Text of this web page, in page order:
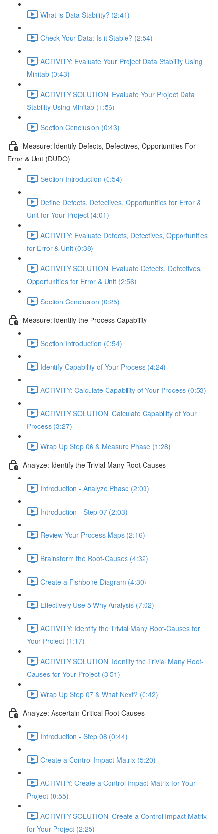
What is Data Stability? (2:41)
Check Your Data: Is it Stable? (2:54)
ACTIVITY: Evaluate Your Project Data Stability Using
Minitab (0:43)
ACTIVITY SOLUTION: Evaluate Your Project Data
Stability Using Minitab (1:56)
Section Conclusion (0:43)
Measure: Identify Defects, Defectives, Opportunities For
Error & Unit (DUDO)
Section Introduction (0:54)
Define Defects, Defectives, Opportunities for Error &
Unit for Your Project (4:01)
ACTIVITY: Evaluate Defects, Defectives, Opportunities
for Error & Unit (0:38)
ACTIVITY SOLUTION: Evaluate Defects, Defectives,
Opportunities for Error & Unit (2:56)
Section Conclusion (0:25)
Measure: Identify the Process Capability
Section Introduction (0:54)
Identify Capability of Your Process (4:24)
ACTIVITY: Calculate Capability of Your Process (0:53)
ACTIVITY SOLUTION: Calculate Capability of Your
Process (3:27)
Wrap Up Step 06 & Measure Phase (1:28)
Analyze: Identify the Trivial Many Root Causes
Introduction - Analyze Phase (2:03)
Introduction - Step 07 (2:03)
Review Your Process Maps (2:16)
Brainstorm the Root-Causes (4:32)
Create a Fishbone Diagram (4:30)
Effectively Use 5 Why Analysis (7:02)
ACTIVITY: Identify the Trivial Many Root-Causes for
Your Project (1:17)
ACTIVITY SOLUTION: Identify the Trivial Many Root-
Causes for Your Project (3:51)
Wrap Up Step 07 & What Next? (0:42)
Analyze: Ascertain Critical Root Causes
Introduction - Step 08 (0:44)
Create a Control Impact Matrix (5:20)
ACTIVITY: Create a Control Impact Matrix for Your
Project (0:55)
ACTIVITY SOLUTION: Create a Control Impact Matrix
for Your Project (2:25)